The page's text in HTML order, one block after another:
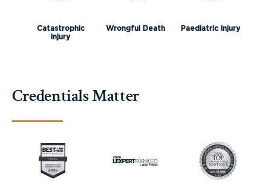
Catastrophic
Injury
Wrongful Death Paediatric Injury
Credentials Matter